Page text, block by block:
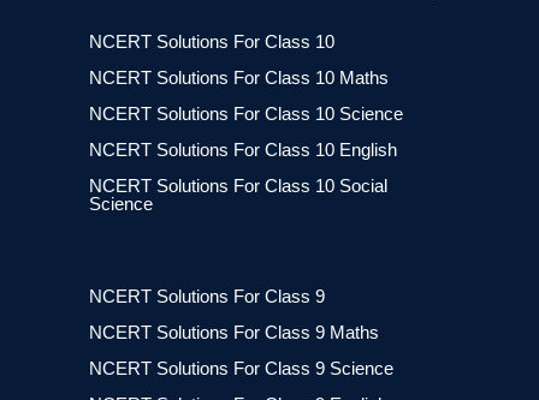
NCERT Solutions For Class 10
NCERT Solutions For Class 10 Maths
NCERT Solutions For Class 10 Science
NCERT Solutions For Class 10 English
NCERT Solutions For Class 10 Social
Science
NCERT Solutions For Class 9
NCERT Solutions For Class 9 Maths
NCERT Solutions For Class 9 Science